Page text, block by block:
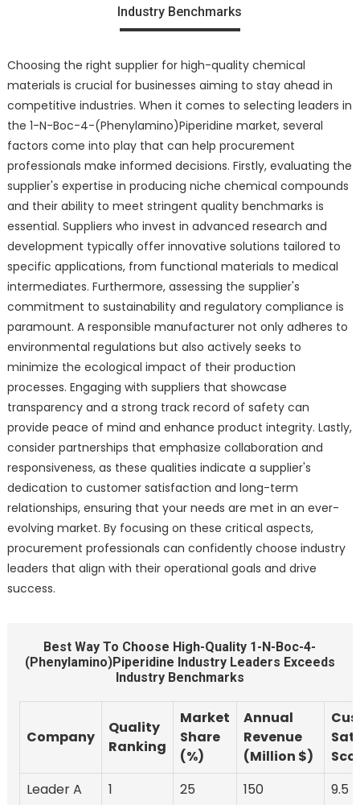
Industry Benchmarks
Choosing the right supplier for high-quality chemical
materials is crucial for businesses aiming to stay ahead in
competitive industries. When it comes to selecting leaders in
the 1-N-Boc-4-(Phenylamino)Piperidine market, several
factors come into play that can help procurement
professionals make informed decisions. Firstly, evaluating the
supplier's expertise in producing niche chemical compounds
and their ability to meet stringent quality benchmarks is
essential. Suppliers who invest in advanced research and
development typically offer innovative solutions tailored to
specific applications, from functional materials to medical
intermediates. Furthermore, assessing the supplier's
commitment to sustainability and regulatory compliance is
paramount. A responsible manufacturer not only adheres to
environmental regulations but also actively seeks to
minimize the ecological impact of their production
processes. Engaging with suppliers that showcase
transparency and a strong track record of safety can
provide peace of mind and enhance product integrity. Lastly,
consider partnerships that emphasize collaboration and
responsiveness, as these qualities indicate a supplier's
dedication to customer satisfaction and long-term
relationships, ensuring that your needs are met in an ever-
evolving market. By focusing on these critical aspects,
procurement professionals can confidently choose industry
leaders that align with their operational goals and drive
success.
Best Way To Choose High-Quality 1-N-Boc-4-
(Phenylamino)Piperidine Industry Leaders Exceeds
Industry Benchmarks
Company
Quality
Ranking
Market
Share
(%)
Annual
Revenue
(Million $)
Leader A
1 25 150 9.5